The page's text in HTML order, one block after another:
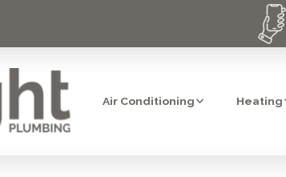
Air Conditioning Heating